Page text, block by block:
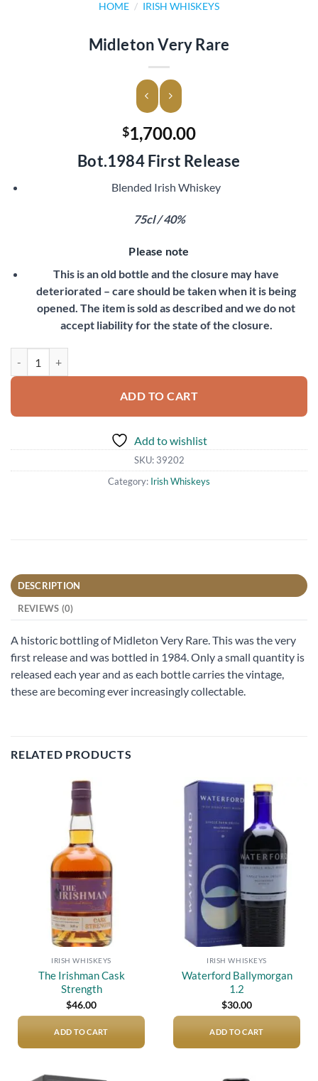
HOME / IRISH WHISKEYS
Midleton Very Rare
$1,700.00
Bot.1984 First Release
Blended Irish Whiskey
75cl / 40%
Please note
This is an old bottle and the closure may have
deteriorated – care should be taken when it is being
opened. The item is sold as described and we do not
accept liability for the state of the closure.
ADD TO CART
Add to wishlist
SKU: 39202
Category: Irish Whiskeys
DESCRIPTION
REVIEWS (0)
A historic bottling of Midleton Very Rare. This was the very
first release and was bottled in 1984. Only a small quantity is
released each year and as each bottle carries the vintage,
these are becoming ever increasingly collectable.
RELATED PRODUCTS
IRISH WHISKEYS
The Irishman Cask
Strength
$46.00
ADD TO CART
Add to
wishlist
IRISH WHISKEYS
Waterford Ballymorgan
1.2
$30.00
ADD TO CART